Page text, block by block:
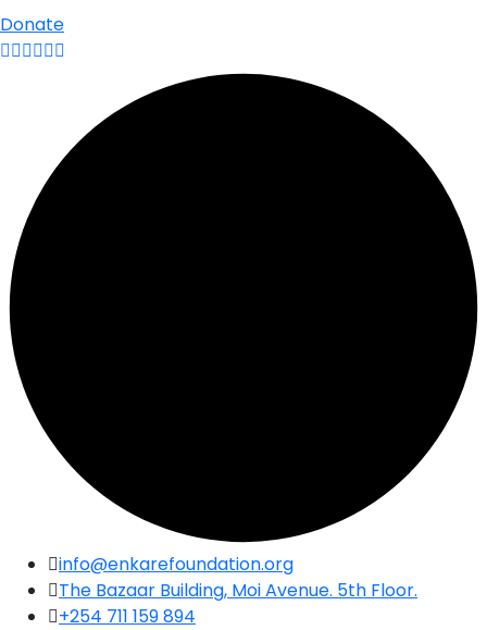
Donate
Skip
content
info@enkarefoundation.org
The Bazaar Building, Moi Avenue. 5th Floor.
+254 711 159 894